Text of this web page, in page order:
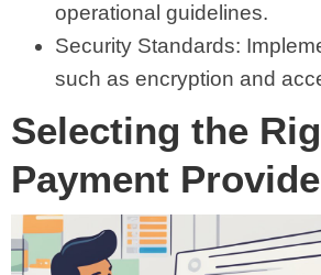
operational guidelines.
Security Standards:
such as encryption and
Selecting the
Payment